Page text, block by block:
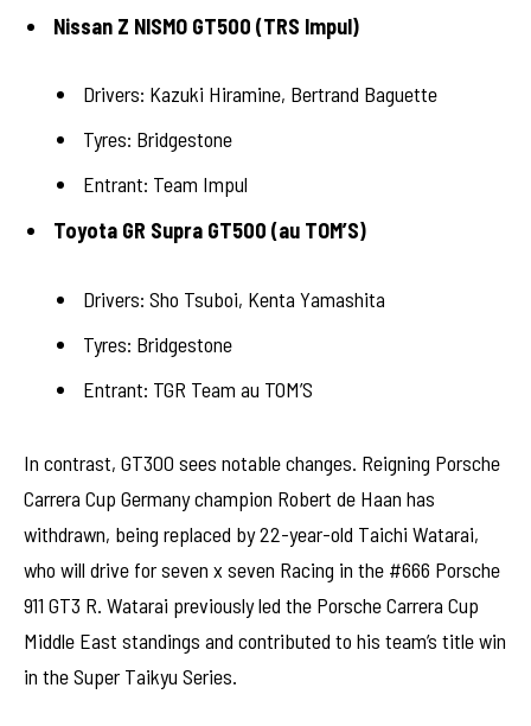
Nissan Z NISMO GT500 (TRS Impul)
Drivers: Kazuki Hiramine, Bertrand Baguette
Tyres: Bridgestone
Entrant: Team Impul
Toyota GR Supra GT500 (au TOM’S)
Drivers: Sho Tsuboi, Kenta Yamashita
Tyres: Bridgestone
Entrant: TGR Team au TOM’S
In contrast, GT300 sees notable changes. Reigning Porsche
Carrera Cup Germany champion Robert de Haan has
withdrawn, being replaced by 22-year-old Taichi Watarai,
who will drive for seven x seven Racing in the #666 Porsche
911 GT3 R. Watarai previously led the Porsche Carrera Cup
Middle East standings and contributed to his team’s title win
in the Super Taikyu Series.